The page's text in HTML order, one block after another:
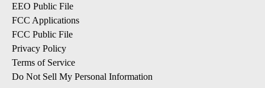
EEO Public File
FCC Applications
FCC Public File
Privacy Policy
Terms of Service
Do Not Sell My Personal Information